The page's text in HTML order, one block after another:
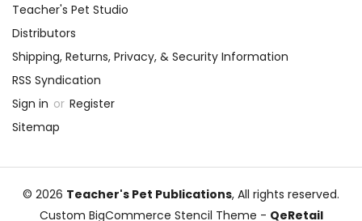
Teacher's Pet Studio
Distributors
Shipping, Returns, Privacy, & Security Information
RSS Syndication
Sign in or Register
Sitemap
© 2026 Teacher's Pet Publications, All rights reserved.
Custom BigCommerce Stencil Theme - QeRetail